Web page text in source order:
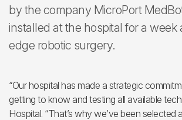
by the company MicroPort
installed at the hospital for a
edge robotic surgery.
“Our hospital has made a strategic
getting to know and testing all available
Hospital. “That’s why we’ve been